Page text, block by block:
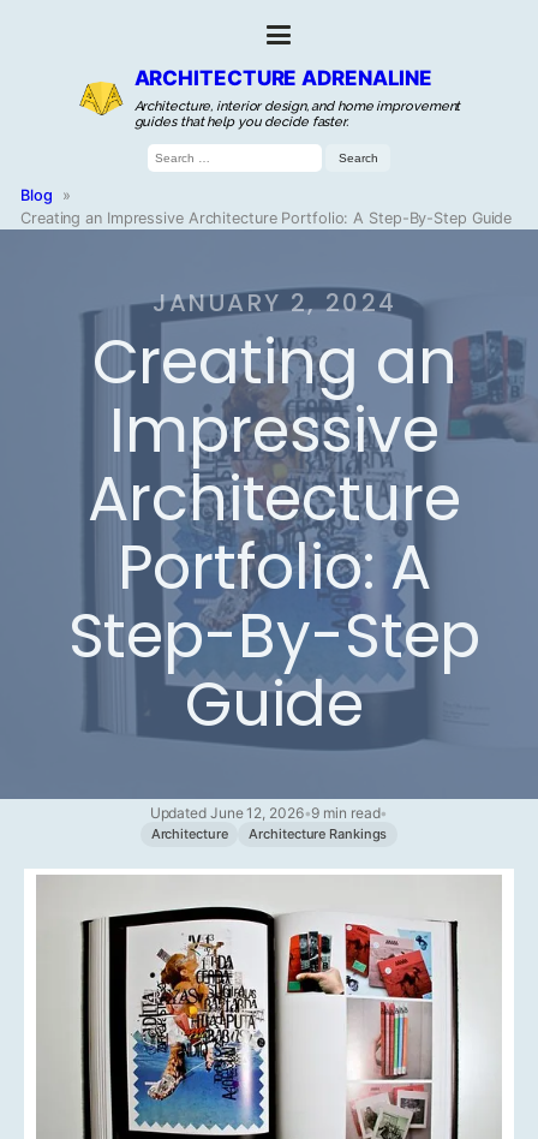
ARCHITECTURE ADRENALINE
Architecture, interior design, and home improvement
guides that help you decide faster.
Search
for:
Blog
»
Creating an Impressive Architecture Portfolio: A Step-By-Step Guide
JANUARY 2, 2024
Creating an
Impressive
Architecture
Portfolio: A
Step-By-Step
Guide
Updated June 12, 2026•9 min read•
Architecture Architecture Rankings